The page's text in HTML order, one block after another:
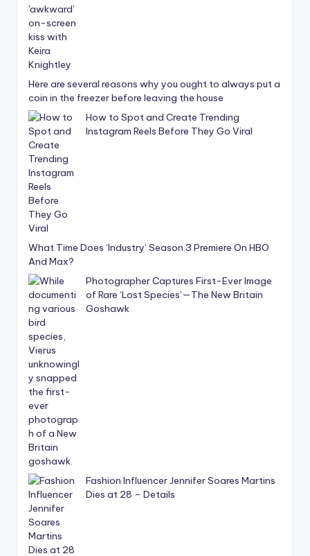
Here are several reasons why you ought to always put a
coin in the freezer before leaving the house
How to Spot and Create Trending
Instagram Reels Before They Go Viral
What Time Does ‘Industry’ Season 3 Premiere On HBO
And Max?
Photographer Captures First-Ever Image
of Rare ‘Lost Species’—The New Britain
Goshawk
Fashion Influencer Jennifer Soares Martins
Dies at 28 – Details